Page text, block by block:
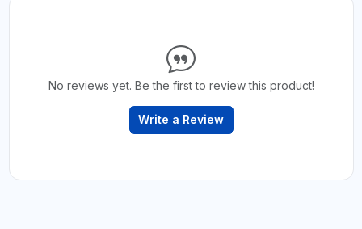
No reviews yet. Be the first to review this product!
Write a Review